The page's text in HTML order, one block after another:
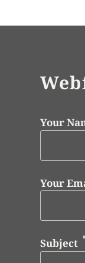
Your
Your
Subject